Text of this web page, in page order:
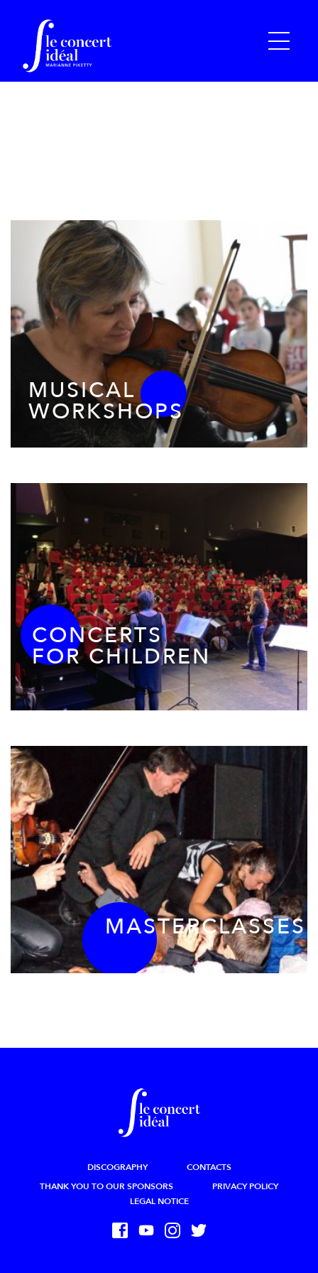
MUSICAL
WORKSHOPS
CONCERTS
FOR CHILDREN
MASTERCLASSES
DISCOGRAPHY
CONTACTS
THANK YOU TO OUR SPONSORS
PRIVACY POLICY
LEGAL NOTICE